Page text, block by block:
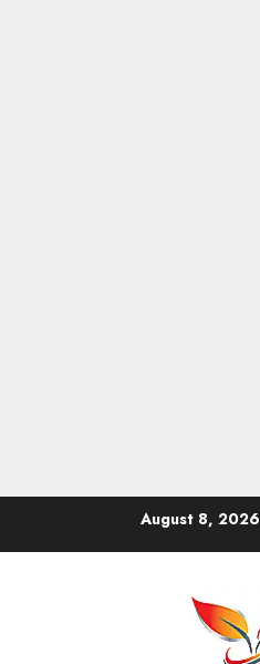
August 8, 2026